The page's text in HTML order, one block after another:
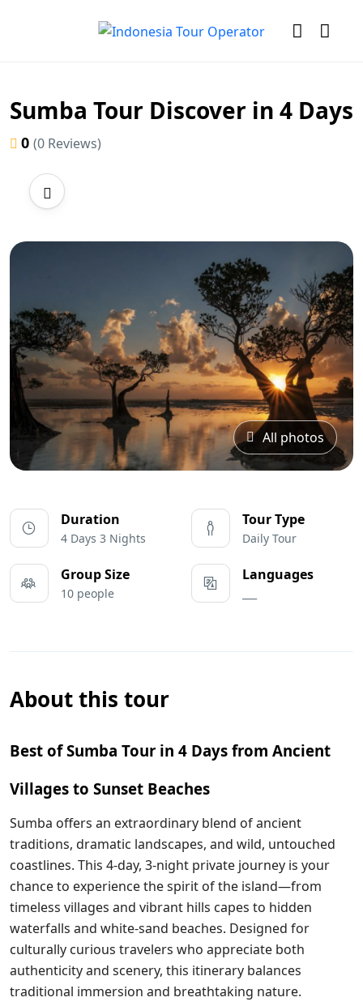
Sumba Tour Discover in 4 Days
0 (0 Reviews)
All photos
Duration
4 Days 3 Nights
Tour Type
Daily Tour
Group Size
10 people
Languages
About this tour
Best of Sumba Tour in 4 Days from Ancient
Villages to Sunset Beaches
Sumba offers an extraordinary blend of ancient
traditions, dramatic landscapes, and wild, untouched
coastlines. This 4-day, 3-night private journey is your
chance to experience the spirit of the island—from
timeless villages and vibrant hills capes to hidden
waterfalls and white-sand beaches. Designed for
culturally curious travelers who appreciate both
authenticity and scenery, this itinerary balances
traditional immersion and breathtaking nature.